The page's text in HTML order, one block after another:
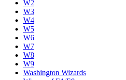
W2
W3
W4
W5
W6
W7
W8
W9
Washington Wizards